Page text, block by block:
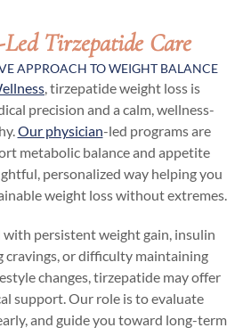
Tirzepatide Care
APPROACH TO WEIGHT BALANCE
, tirzepatide weight loss is
precision and a calm, wellness-
Our physician-led programs are
metabolic balance and appetite
personalized way helping you
weight loss without extremes.
with persistent weight gain, insulin
cravings, or difficulty maintaining
changes, tirzepatide may offer
support. Our role is to evaluate
and guide you toward long-term